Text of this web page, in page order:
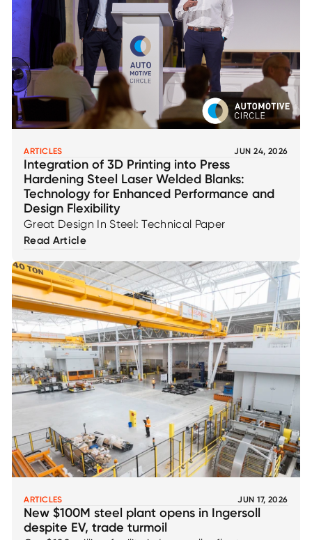
ARTICLES JUN 24, 2026
Integration of 3D Printing into Press
Hardening Steel Laser Welded Blanks:
Technology for Enhanced Performance and
Design Flexibility
Great Design In Steel: Technical Paper
Read Article
ARTICLES JUN 17, 2026
New $100M steel plant opens in Ingersoll
despite EV, trade turmoil